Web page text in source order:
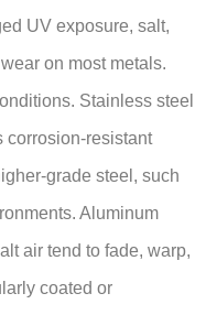
UV exposure, salt,
on most metals.
Stainless steel
corrosion-resistant
grade steel, such
Aluminum
air tend to fade, warp,
coated or